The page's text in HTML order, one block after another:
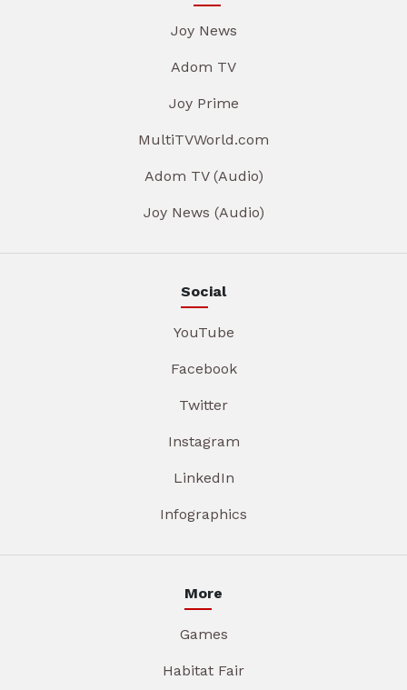
Joy News
Adom TV
Joy Prime
MultiTVWorld.com
Adom TV (Audio)
Joy News (Audio)
Social
YouTube
Facebook
Twitter
Instagram
LinkedIn
Infographics
More
Games
Habitat Fair